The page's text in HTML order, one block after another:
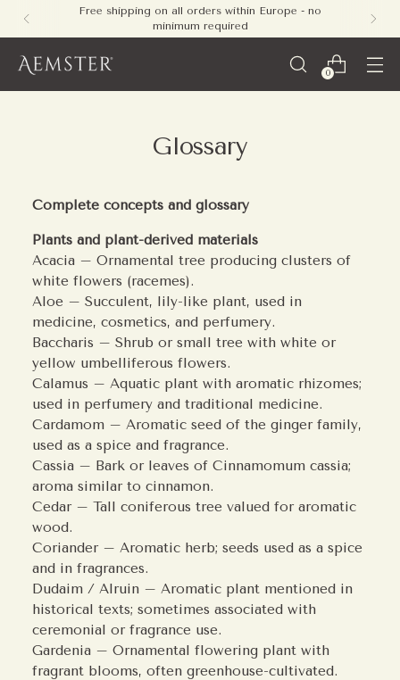
Free shipping on all orders within Europe - no
minimum required
0
Glossary
Complete concepts and glossary
Plants and plant-derived materials
Acacia – Ornamental tree producing clusters of
white flowers (racemes).
Aloe – Succulent, lily-like plant, used in
medicine, cosmetics, and perfumery.
Baccharis – Shrub or small tree with white or
yellow umbelliferous flowers.
Calamus – Aquatic plant with aromatic rhizomes;
used in perfumery and traditional medicine.
Cardamom – Aromatic seed of the ginger family,
used as a spice and fragrance.
Cassia – Bark or leaves of Cinnamomum cassia;
aroma similar to cinnamon.
Cedar – Tall coniferous tree valued for aromatic
wood.
Coriander – Aromatic herb; seeds used as a spice
and in fragrances.
Dudaim / Alruin – Aromatic plant mentioned in
historical texts; sometimes associated with
ceremonial or fragrance use.
Gardenia – Ornamental flowering plant with
fragrant blooms, often greenhouse-cultivated.